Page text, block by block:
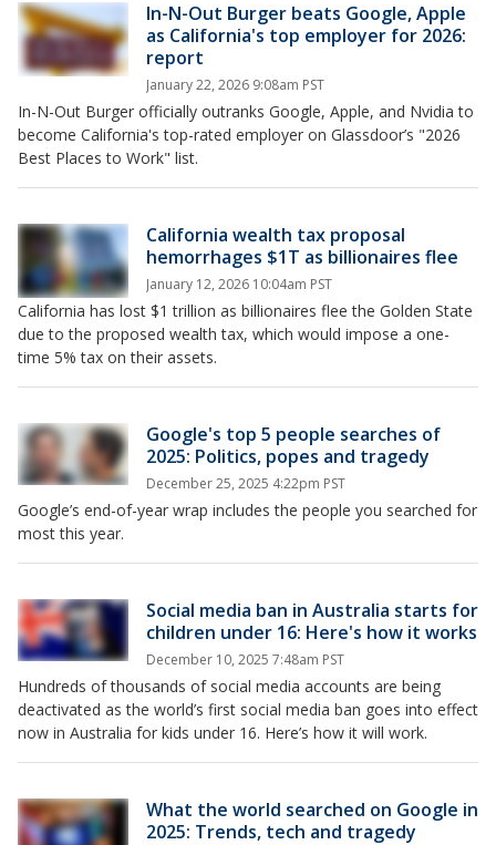
In-N-Out Burger beats Google, Apple
as California's top employer for 2026:
report
January 22, 2026 9:08am PST
In-N-Out Burger officially outranks Google, Apple, and Nvidia to
become California's top-rated employer on Glassdoor’s "2026
Best Places to Work" list.
California wealth tax proposal
hemorrhages $1T as billionaires flee
January 12, 2026 10:04am PST
California has lost $1 trillion as billionaires flee the Golden State
due to the proposed wealth tax, which would impose a one-
time 5% tax on their assets.
Google's top 5 people searches of
2025: Politics, popes and tragedy
December 25, 2025 4:22pm PST
Google’s end-of-year wrap includes the people you searched for
most this year.
Social media ban in Australia starts for
children under 16: Here's how it works
December 10, 2025 7:48am PST
Hundreds of thousands of social media accounts are being
deactivated as the world’s first social media ban goes into effect
now in Australia for kids under 16. Here’s how it will work.
What the world searched on Google in
2025: Trends, tech and tragedy